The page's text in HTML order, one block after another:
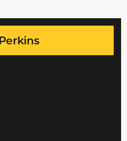
Perkins